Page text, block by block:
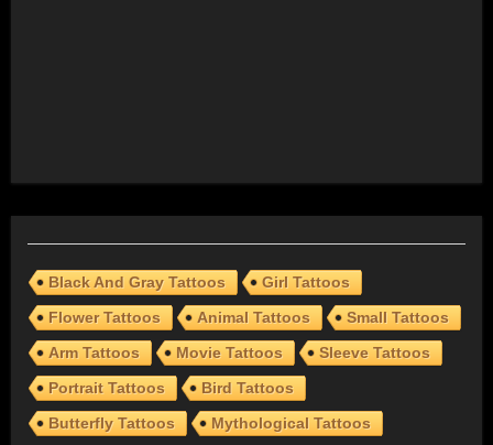
Black And Gray Tattoos
Girl Tattoos
Flower Tattoos
Animal Tattoos
Small Tattoos
Arm Tattoos
Movie Tattoos
Sleeve Tattoos
Portrait Tattoos
Bird Tattoos
Butterfly Tattoos
Mythological Tattoos